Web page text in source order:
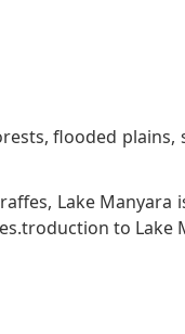
flooded plains,
Lake Manyara
to Lake